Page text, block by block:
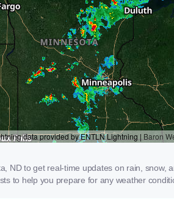
to get real-time updates on rain, snow,
to help you prepare for any weather